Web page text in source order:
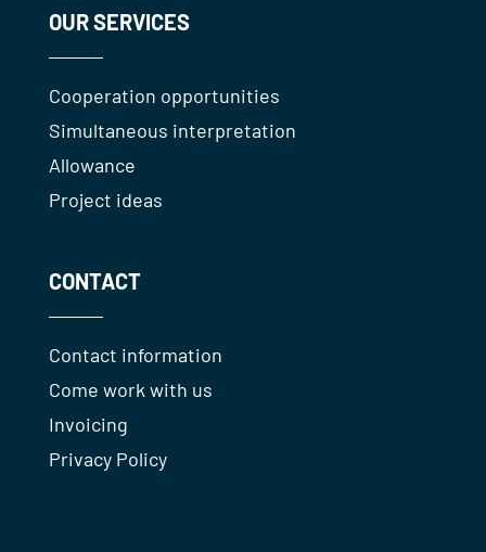
OUR SERVICES
Cooperation opportunities
Simultaneous interpretation
Allowance
Project ideas
CONTACT
Contact information
Come work with us
Invoicing
Privacy Policy